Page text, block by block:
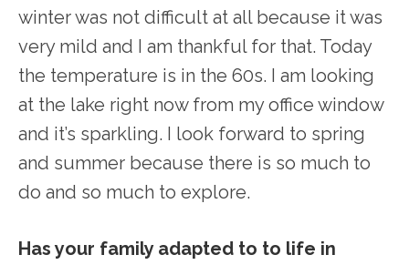
winter was not difficult at all because it was
very mild and I am thankful for that. Today
the temperature is in the 60s. I am looking
at the lake right now from my office window
and it’s sparkling. I look forward to spring
and summer because there is so much to
do and so much to explore.
Has your family adapted to to life in